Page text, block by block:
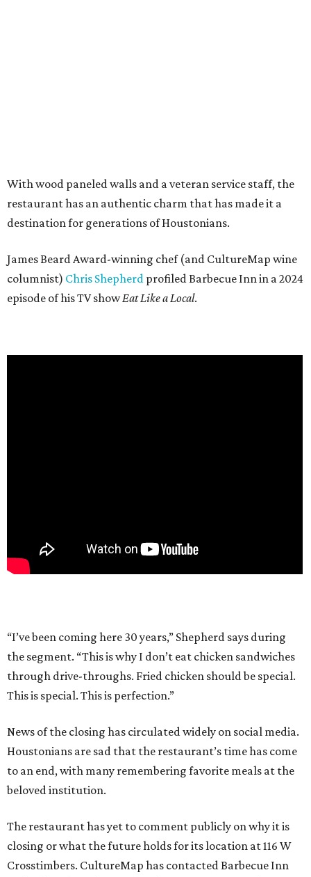
With wood paneled walls and a veteran service staff, the
restaurant has an authentic charm that has made it a
destination for generations of Houstonians.
James Beard Award-winning chef (and CultureMap wine
columnist) Chris Shepherd profiled Barbecue Inn in a 2024
episode of his TV showEat Like a Local.
“I’ve been coming here 30 years,” Shepherd says during
the segment. “This is why I don’t eat chicken sandwiches
through drive-throughs. Fried chicken should be special.
This is special. This is perfection.”
News of the closing has circulated widely on social media.
Houstonians are sad that the restaurant’s time has come
to an end, with many remembering favorite meals at the
beloved institution.
The restaurant has yet to comment publicly on why it is
closing or what the future holds for its location at 116 W
Crosstimbers. CultureMap has contacted Barbecue Inn